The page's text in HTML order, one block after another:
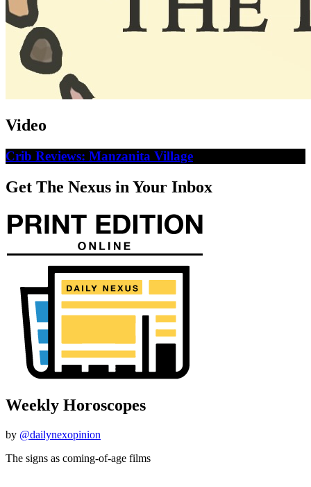
Video
Crib Reviews: Manzanita Village
Get The Nexus in Your Inbox
Weekly Horoscopes
by @dailynexopinion
The signs as coming-of-age films